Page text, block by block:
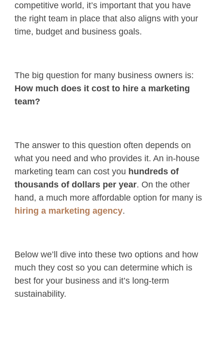
competitive world, it’s important that you have
the right team in place that also aligns with your
time, budget and business goals.
The big question for many business owners is:
How much does it cost to hire a marketing
team?
The answer to this question often depends on
what you need and who provides it. An in-house
marketing team can cost you hundreds of
thousands of dollars per year. On the other
hand, a much more affordable option for many is
hiring a marketing agency.
Below we’ll dive into these two options and how
much they cost so you can determine which is
best for your business and it’s long-term
sustainability.